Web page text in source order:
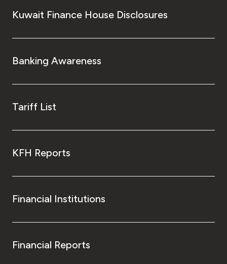
Kuwait Finance House Disclosures
Banking Awareness
Tariff List
KFH Reports
Financial Institutions
Financial Reports